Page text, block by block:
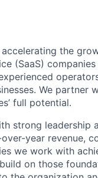
the
(SaaS)
We partner
full potential.
strong
year revenue,
we work with
on those